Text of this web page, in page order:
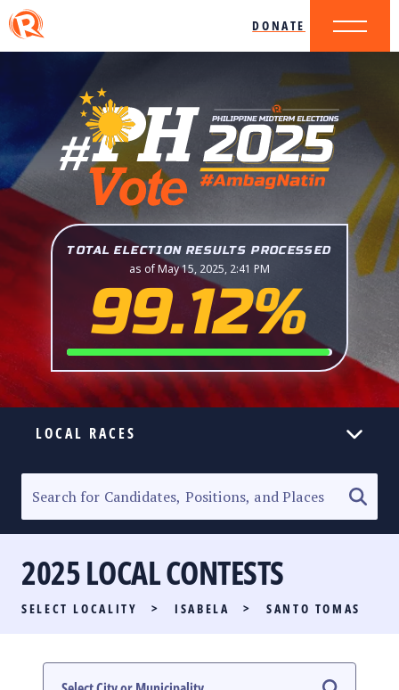
DONATE
TOTAL ELECTION RESULTS PROCESSED
as of May 15, 2025, 2:41 PM
99.12%
LOCAL RACES
SENATORIAL RACE
PARTY LIST RACE
LOCAL RACES
MULTIMEDIA
2025 LOCAL CONTESTS
SELECT LOCALITY > ISABELA > SANTO TOMAS